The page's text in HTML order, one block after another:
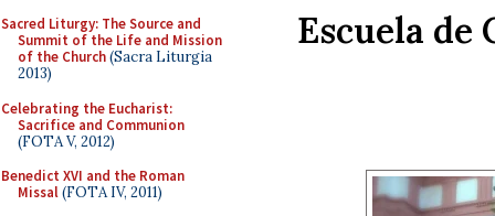
Sacred Liturgy: The Source and
Summit of the Life and Mission
of the Church(Sacra Liturgia
2013)
Celebrating the Eucharist:
Sacrifice and Communion
(FOTA V, 2012)
Benedict XVI and the Roman
Missal(FOTA IV, 2011)
Escuela